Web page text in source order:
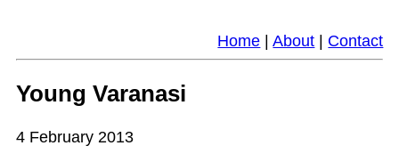
Home |About Contact
Young Varanasi
4 February 2013